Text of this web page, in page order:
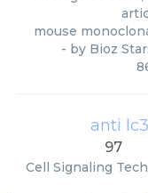
mouse
- by Bioz
anti
97
Cell Signaling